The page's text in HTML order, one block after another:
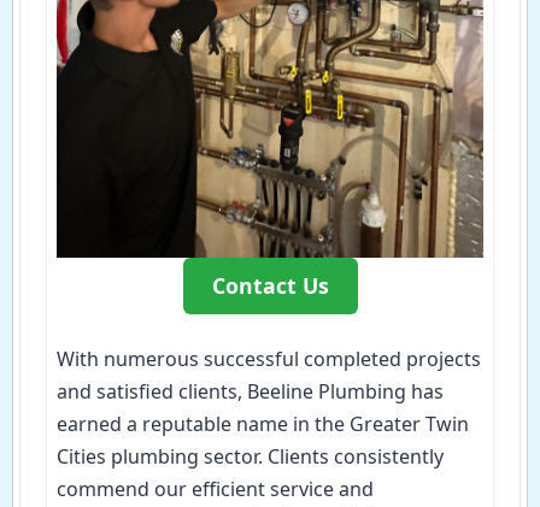
Contact Us
With numerous successful completed projects
and satisfied clients, Beeline Plumbing has
earned a reputable name in the Greater Twin
Cities plumbing sector. Clients consistently
commend our efficient service and